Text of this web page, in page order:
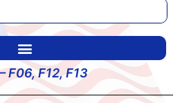
F06, F12, F13